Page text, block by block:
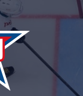
Mn
M